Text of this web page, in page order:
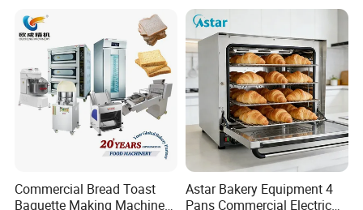
Commercial Bread Toast
Baguette Making Machine
Astar Bakery Equipment 4
Pans Commercial Electric